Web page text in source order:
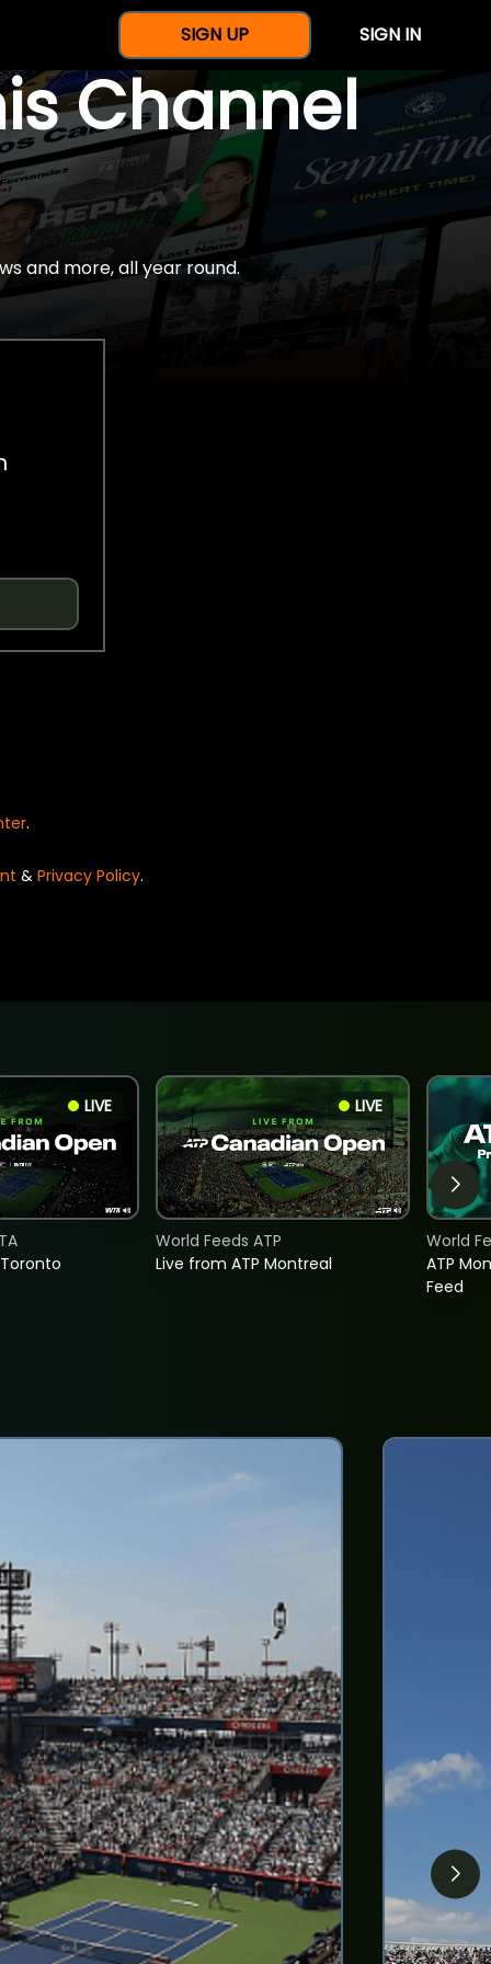
SIGN UP SIGN IN
Channel
and more, all year round.
.
& Privacy Policy.
LIVE LIVE
Live from ATP Montreal
World Feeds ATP
ATP
Feed
World